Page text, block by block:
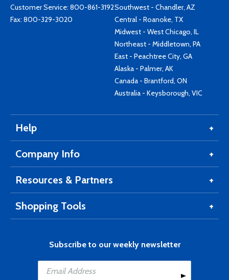
Customer Service: 800-861-3192
Fax: 800-329-3020
Southwest - Chandler, AZ
Central - Roanoke, TX
Midwest - West Chicago, IL
Northeast - Middletown, PA
East - Peachtree City, GA
Alaska - Palmer, AK
Canada - Brantford, ON
Australia - Keysborough, VIC
Help
Company Info
Resources & Partners
Shopping Tools
Subscribe to our weekly newsletter